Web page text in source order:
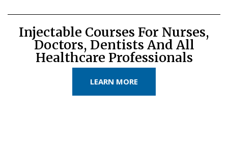
Injectable Courses For Nurses,
Doctors, Dentists And All
Healthcare Professionals
LEARN MORE